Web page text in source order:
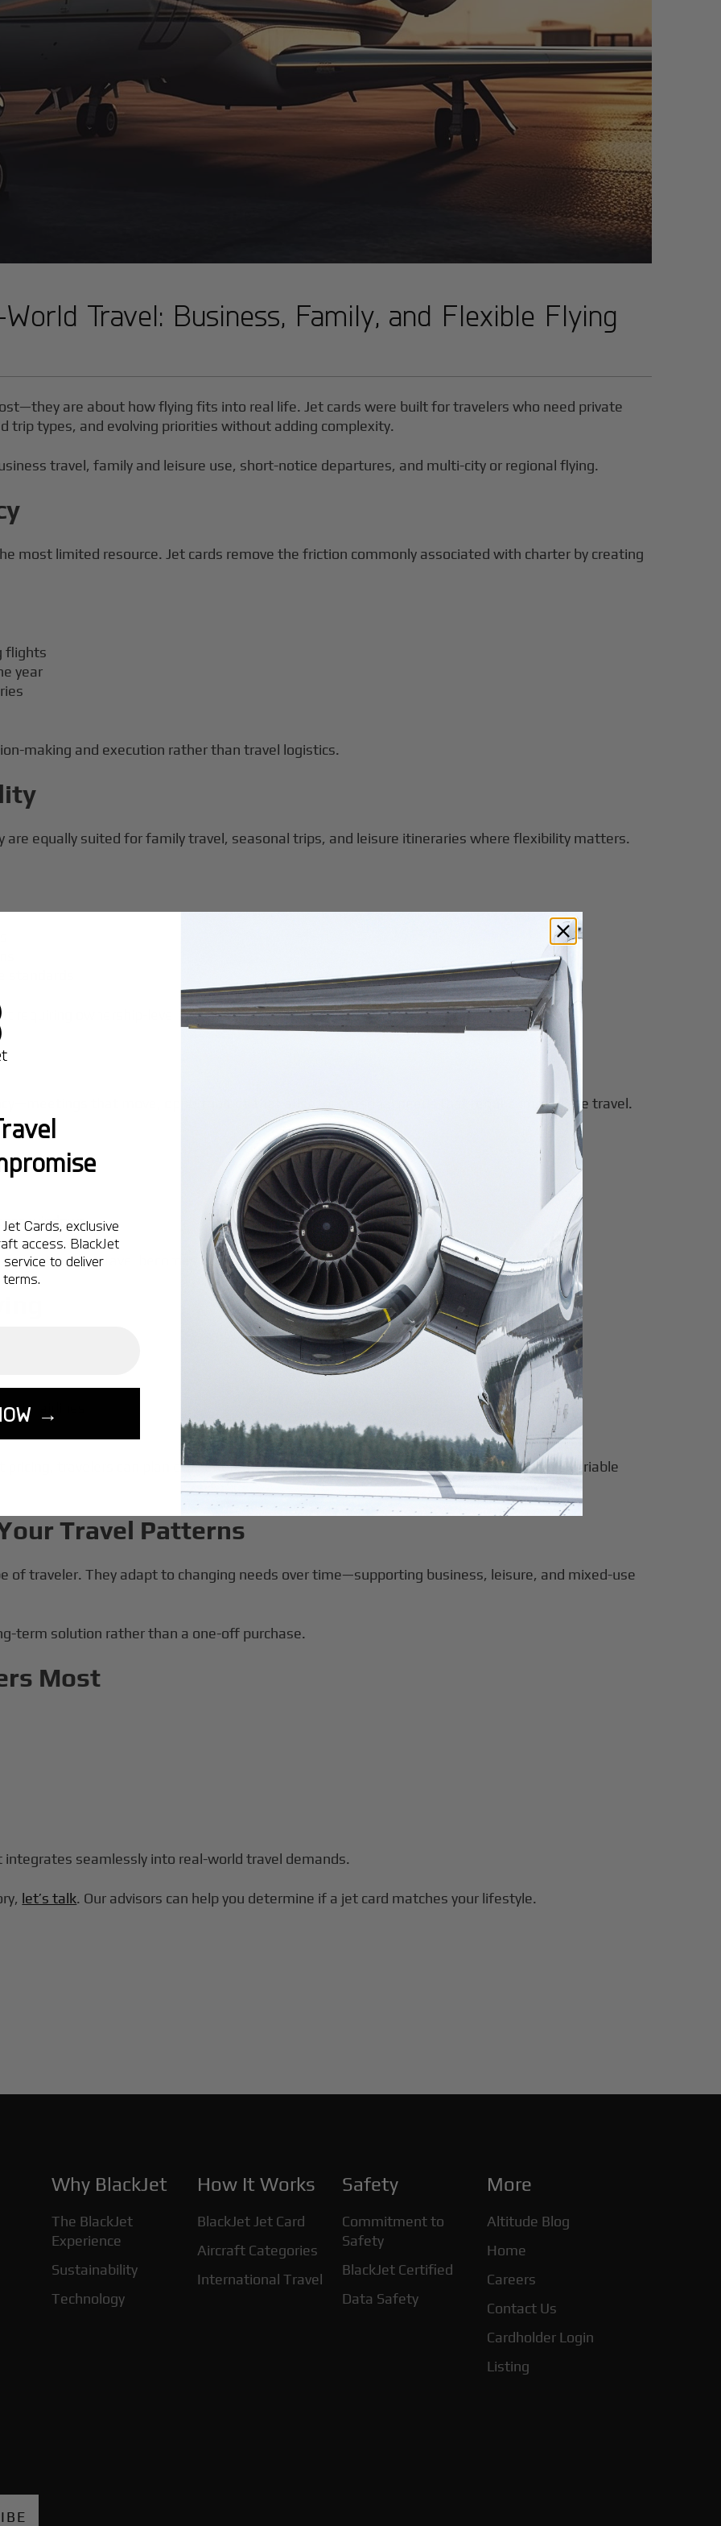
Travel: Business, Family, and Flexible Flying
are about how flying fits into real life. Jet cards were built for travelers who need private
trip types, and evolving priorities without adding complexity.
travel, family and leisure use, short-notice departures, and multi-city or regional flying.
most limited resource. Jet cards remove the friction commonly associated with charter by creating
flights
year
making and execution rather than travel logistics.
are equally suited for family travel, seasonal trips, and leisure itineraries where flexibility matters.
requiring ownership-level commitment.
that move, opportunities that arise, or personal needs that require immediate travel.
windows
short-notice travel becomes significantly easier than ad-hoc charter.
airlines
travelers can plan efficient routing without worrying about compounding fees or variable
Travel Patterns
of traveler. They adapt to changing needs over time—supporting business, leisure, and mixed-use
term solution rather than a one-off purchase.
Most
seamlessly into real-world travel demands.
let’s talk. Our advisors can help you determine if a jet card matches your lifestyle.
Why BlackJet
The BlackJet
Experience
Sustainability
Technology
How It Works
BlackJet Jet Card
Aircraft Categories
International Travel
Safety
Commitment to
Safety
BlackJet Certified
Data Safety
More
Altitude Blog
Home
Careers
Contact Us
Cardholder Login
Listing
Cards, exclusive
access. BlackJet
to deliver
→